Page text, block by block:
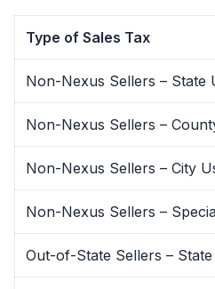
Type of Sales Tax
Non-Nexus Sellers – State
Non-Nexus Sellers –
Non-Nexus Sellers – City
Non-Nexus Sellers –
Out-of-State Sellers –